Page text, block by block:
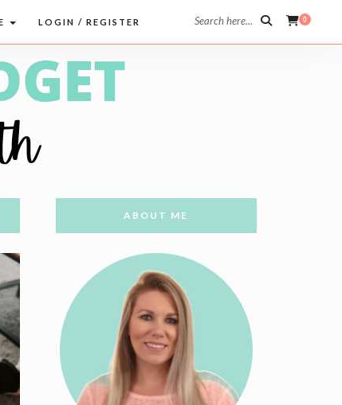
LOGIN / REGISTER Search here... 0
ABOUT ME